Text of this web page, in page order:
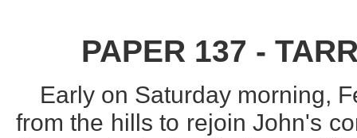
PAPER 137 -
Early on Saturday morning,
from the hills to rejoin John's